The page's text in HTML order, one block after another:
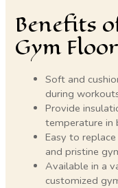
Benefits
Gym
Soft and
during
Provide
temperature in
Easy to
and pristine
Available in a
customized